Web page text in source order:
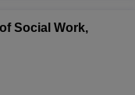
Social Work,